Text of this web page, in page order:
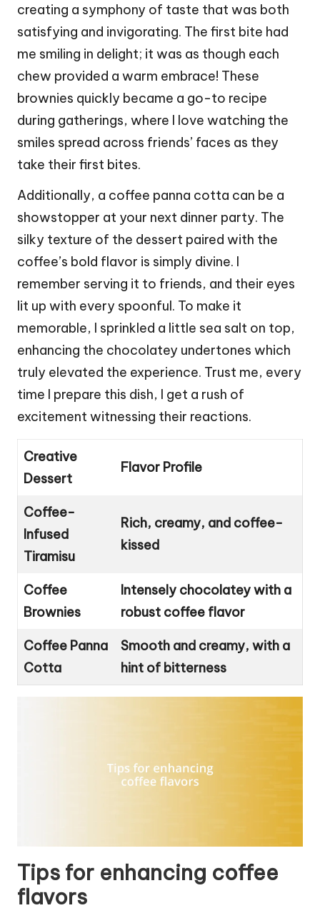
creating a symphony of taste that was both
satisfying and invigorating. The first bite had
me smiling in delight; it was as though each
chew provided a warm embrace! These
brownies quickly became a go-to recipe
during gatherings, where I love watching the
smiles spread across friends’ faces as they
take their first bites.
Additionally, a coffee panna cotta can be a
showstopper at your next dinner party. The
silky texture of the dessert paired with the
coffee’s bold flavor is simply divine. I
remember serving it to friends, and their eyes
lit up with every spoonful. To make it
memorable, I sprinkled a little sea salt on top,
enhancing the chocolatey undertones which
truly elevated the experience. Trust me, every
time I prepare this dish, I get a rush of
excitement witnessing their reactions.
Creative
Dessert
Flavor Profile
Coffee-
Infused
Tiramisu
Rich, creamy, and coffee-
kissed
Coffee
Brownies
Intensely chocolatey with a
robust coffee flavor
Coffee Panna
Cotta
Smooth and creamy, with a
hint of bitterness
Tips for enhancing coffee
flavors